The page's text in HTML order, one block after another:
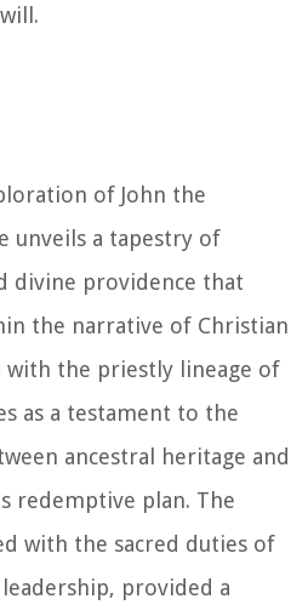
of John the
unveils a tapestry of
divine providence that
the narrative of Christian
the priestly lineage of
as a testament to the
ancestral heritage and
redemptive plan. The
with the sacred duties of
provided a